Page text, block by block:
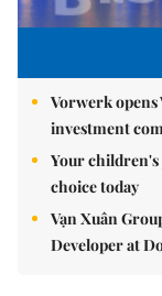
Vorwerk
investment
Your
choice today
Vạn Xuân
Developer at